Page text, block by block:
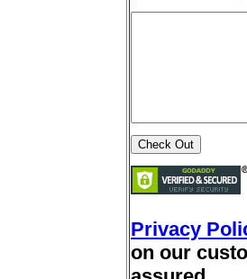
Privacy
on our